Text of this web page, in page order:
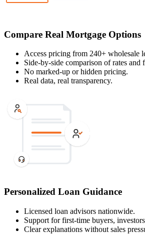
Compare Real Mortgage Options
Access pricing from 240+ wholesale
Side-by-side comparison of rates and
No marked-up or hidden pricing.
Real data, real transparency.
Personalized Loan Guidance
Licensed loan advisors nationwide.
Support for first-time buyers,
Clear explanations without sales